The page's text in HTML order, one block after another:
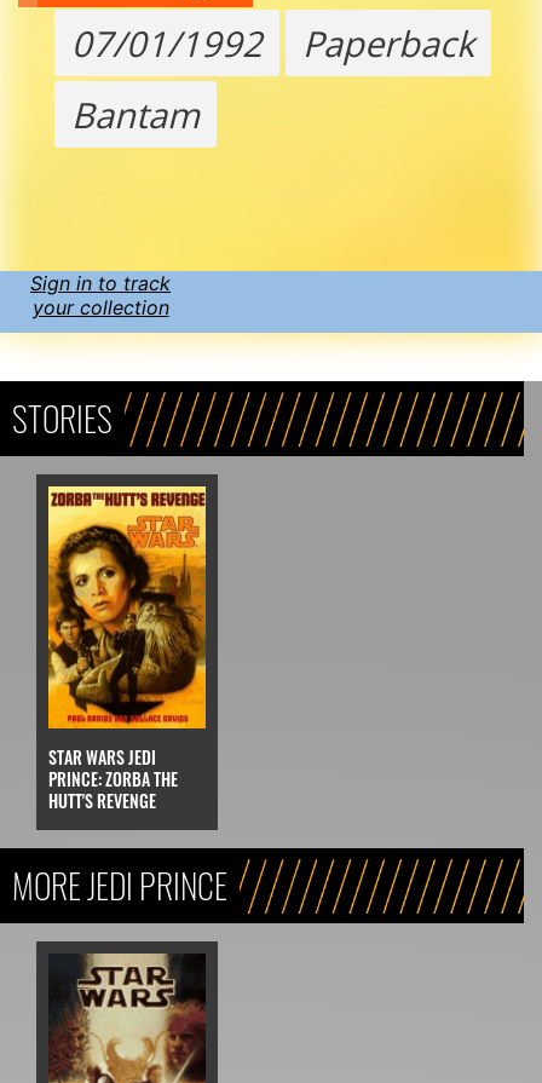
07/01/1992
Paperback
Bantam
Sign in to track
your collection
STORIES
STAR WARS JEDI
PRINCE: ZORBA THE
HUTT'S REVENGE
MORE JEDI PRINCE